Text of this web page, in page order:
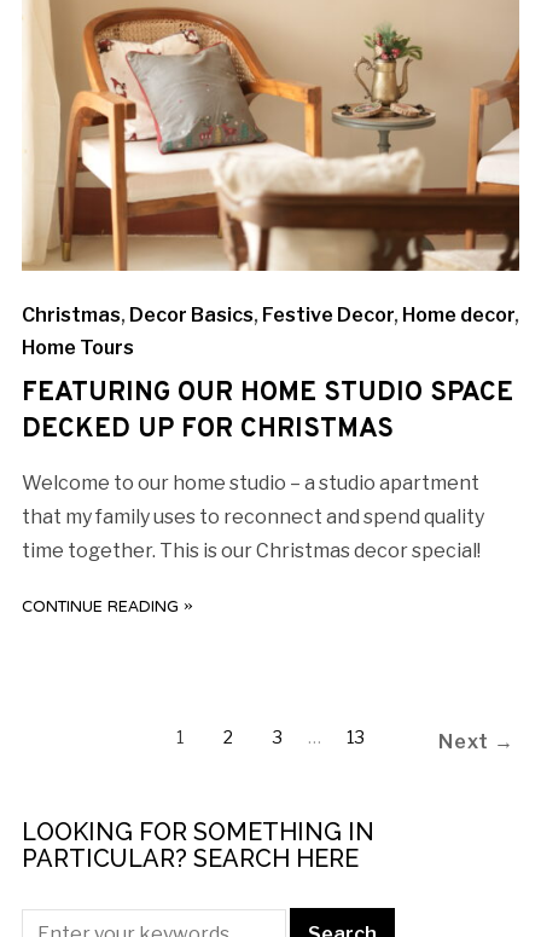
Christmas, Decor Basics, Festive Decor, Home decor,
Home Tours
FEATURING OUR HOME STUDIO SPACE
DECKED UP FOR CHRISTMAS
Welcome to our home studio – a studio apartment
that my family uses to reconnect and spend quality
time together. This is our Christmas decor special!
CONTINUE READING »
1 2 3 … 13 Next →
LOOKING FOR SOMETHING IN
PARTICULAR? SEARCH HERE